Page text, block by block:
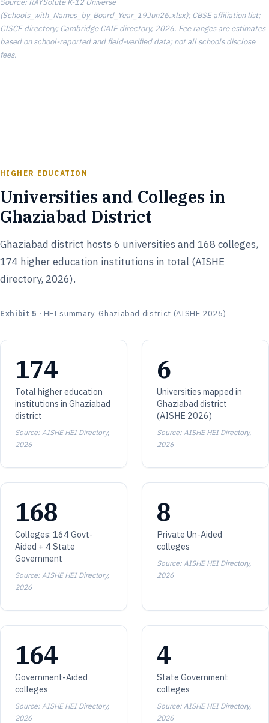
Source: RAYSolute K-12 Universe
(Schools_with_Names_by_Board_Year_19Jun26.xlsx); CBSE affiliation list;
CISCE directory; Cambridge CAIE directory, 2026. Fee ranges are estimates
based on school-reported and field-verified data; not all schools disclose
fees.
HIGHER EDUCATION
Universities and Colleges in
Ghaziabad District
Ghaziabad district hosts 6 universities and 168 colleges,
174 higher education institutions in total (AISHE
directory, 2026).
Exhibit 5 · HEI summary, Ghaziabad district (AISHE 2026)
174
Total higher education
institutions in Ghaziabad
district
Source: AISHE HEI Directory,
2026
6
Universities mapped in
Ghaziabad district
(AISHE 2026)
Source: AISHE HEI Directory,
2026
168
Colleges: 164 Govt-
Aided + 4 State
Government
Source: AISHE HEI Directory,
2026
8
Private Un-Aided
colleges
Source: AISHE HEI Directory,
2026
164
Government-Aided
colleges
Source: AISHE HEI Directory,
2026
4
State Government
colleges
Source: AISHE HEI Directory,
2026